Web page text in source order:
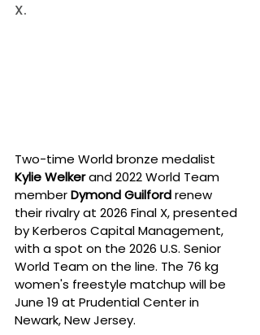
X.
Two-time World bronze medalist
Kylie Welker and 2022 World Team
member Dymond Guilford renew
their rivalry at 2026 Final X, presented
by Kerberos Capital Management,
with a spot on the 2026 U.S. Senior
World Team on the line. The 76 kg
women's freestyle matchup will be
June 19 at Prudential Center in
Newark, New Jersey.